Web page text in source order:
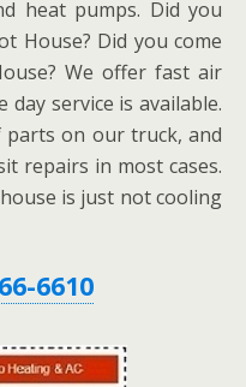
heat pumps. Did you
House? Did you come
We offer fast air
service is available.
on our truck, and
repairs in most cases.
is just not cooling
6610